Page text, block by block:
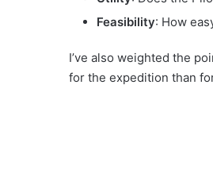
Feasibility: How
I’ve also weighted the
for the expedition than